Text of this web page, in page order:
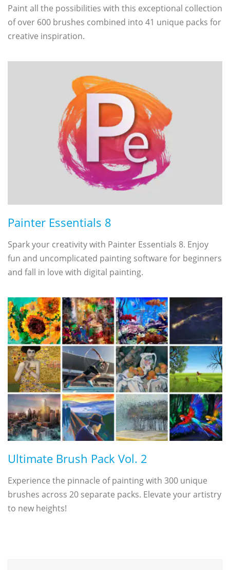
Paint all the possibilities with this exceptional collection
of over 600 brushes combined into 41 unique packs for
creative inspiration.
Painter Essentials 8
Spark your creativity with Painter Essentials 8. Enjoy
fun and uncomplicated painting software for beginners
and fall in love with digital painting.
Ultimate Brush Pack Vol. 2
Experience the pinnacle of painting with 300 unique
brushes across 20 separate packs. Elevate your artistry
to new heights!